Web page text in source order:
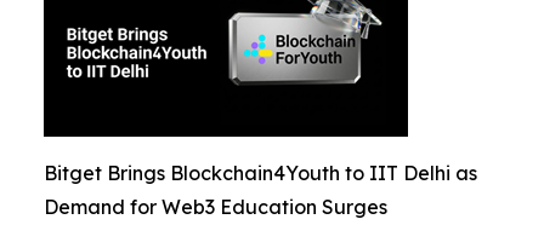
Bitget Brings Blockchain4Youth to IIT Delhi as
Demand for Web3 Education Surges